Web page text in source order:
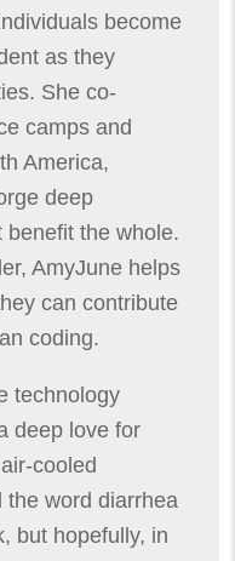
become
as they
She co-
camps and
America,
deep
benefit the whole.
AmyJune helps
can contribute
coding.
technology
deep love for
cooled
the word diarrhea
but hopefully, in